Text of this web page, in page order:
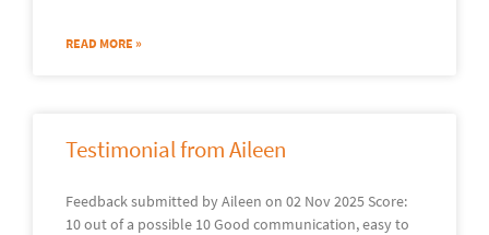
READ MORE »
Testimonial from Aileen
Feedback submitted by Aileen on 02 Nov 2025 Score:
10 out of a possible 10 Good communication, easy to